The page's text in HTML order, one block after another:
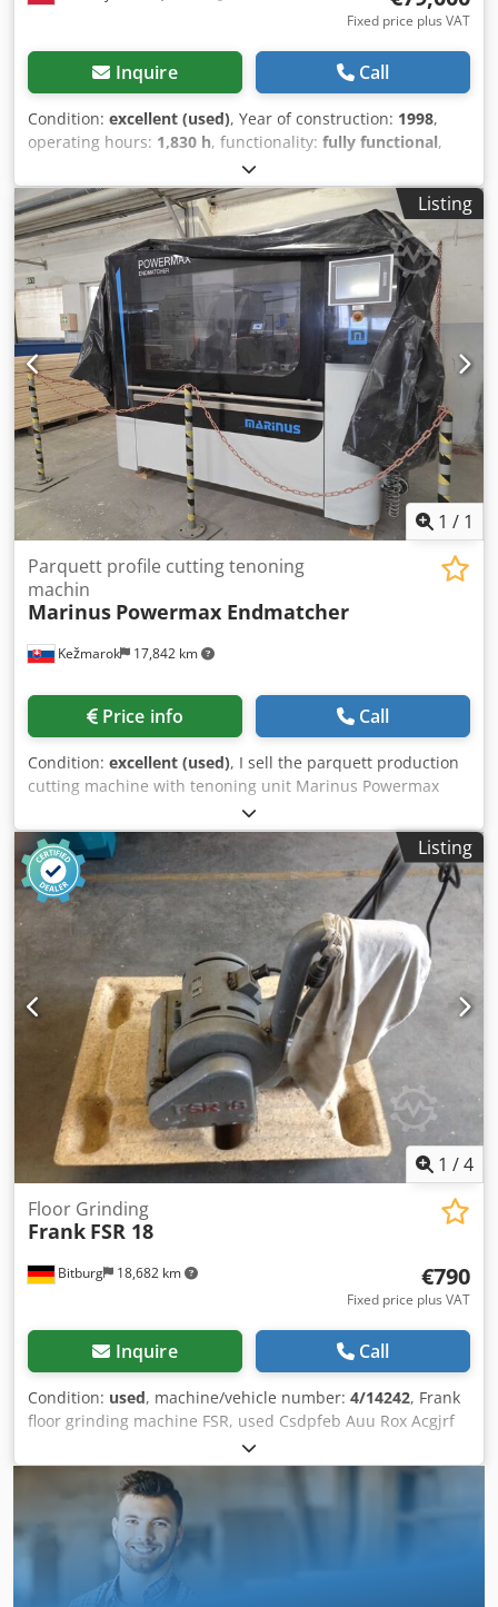
Fixed price plus VAT
Inquire Call
Condition: excellent (used), Year of construction: 1998,
operating hours: 1,830 h, functionality: fully functional,
Please submit your price offers. Schroeder solid hardwood
flooring production line. It has only operated for 1830
working hours (1 year with one shift). Fully functional, with
a working speed of 30 m/min. The line consists of: Feeder,
Planer I, transfer, Planer II, transfer/turntable, End
matcher. Dimensions of the processed elements: width 45-
100mm, thickness: 10-23mm, length: 250-1200mm.
Crsdpfxeywkdzo Acgof
Listing
1 / 1
Kežmarok 17,842 km
Parquett profile cutting tenoning
machin
Marinus Powermax Endmatcher
Price info Call
Condition: excellent (used), I sell the parquett production
cutting machine with tenoning unit Marinus Powermax
Endmatcher. Crsdpoznfacsfx Acgof Available immediately.
Listing
1 /4
Bitburg 18,682 km
Floor Grinding
Frank FSR 18
€790
Fixed price plus VAT
Inquire Call
Condition: used, machine/vehicle number: 4/14242, Frank
floor grinding machine FSR, used Csdpfeb Auu Rox Acgjrf
Motor power: 0.75 kW Voltage: 230 volts 5 amps, 50 Hz
Machine number: 4/14242 Dust bag Location: Available in
Bitburg warehouse